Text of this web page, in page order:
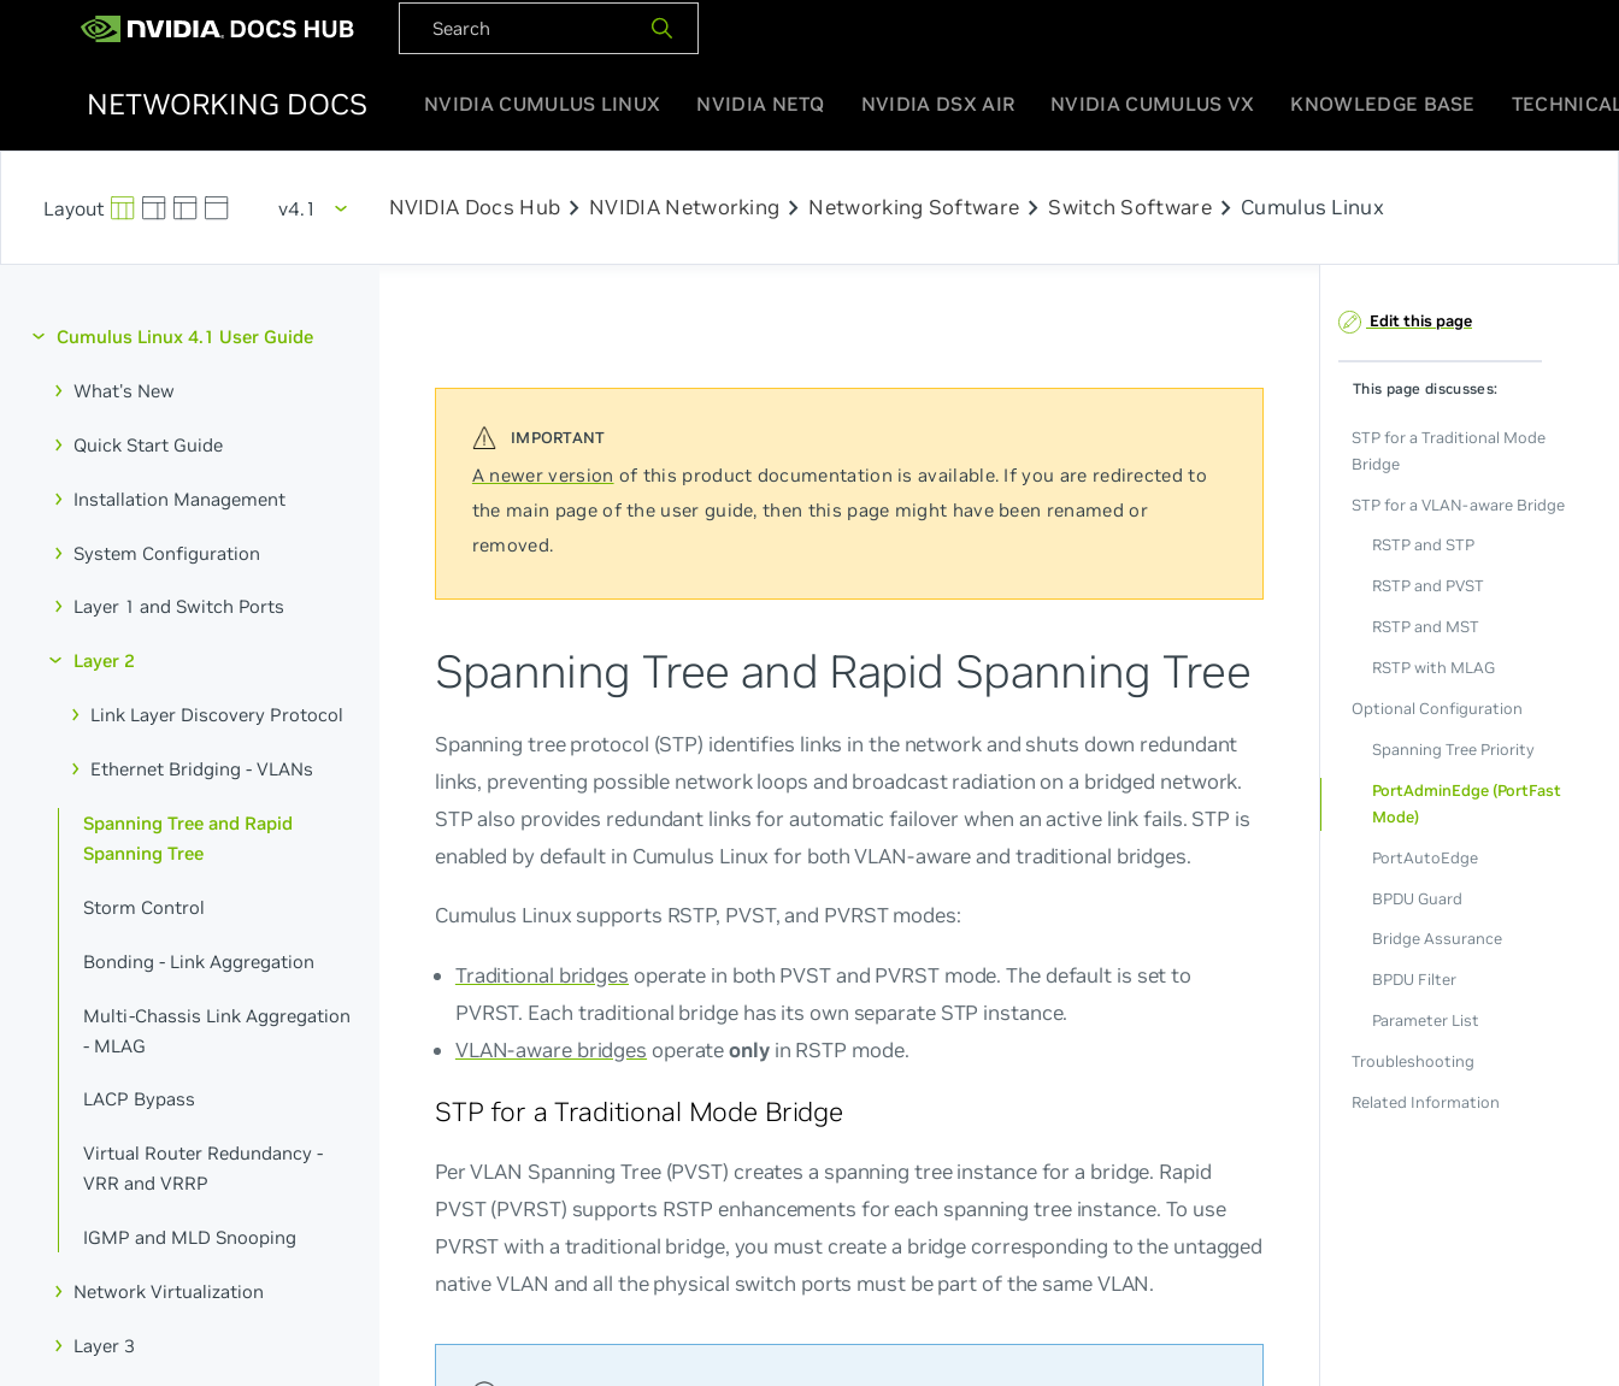
NETWORKING DOCS NVIDIA CUMULUS LINUX NVIDIA NETQ NVIDIA DSX AIR NVIDIA CUMULUS VX KNOWLEDGE BASE
v4.1 NVIDIA Docs Hub chevron_right NVIDIA Networking chevron_right Networking Software chevron_right Switch Softwarechevron_right Cumulus Linux
Cumulus Linux 4.1 User Guide
What's New
Quick Start Guide
Installation Management
System Configuration
Layer 1 and Switch Ports
Layer 2
Link Layer Discovery Protocol
Ethernet Bridging - VLANs
Spanning Tree and Rapid
Spanning Tree
Storm Control
Bonding - Link Aggregation
Multi-Chassis Link Aggregation
- MLAG
LACP Bypass
Virtual Router Redundancy -
VRR and VRRP
IGMP and MLD Snooping
Network Virtualization
Layer 3
A newer version of this product documentation is available. If you are redirected to
the main page of the user guide, then this page might have been renamed or
removed.
Spanning Tree and Rapid Spanning Tree
Spanning tree protocol (STP) identifies links in the network and shuts down redundant
links, preventing possible network loops and broadcast radiation on a bridged network.
STP also provides redundant links for automatic failover when an active link fails. STP is
enabled by default in Cumulus Linux for both VLAN-aware and traditional bridges.
Cumulus Linux supports RSTP, PVST, and PVRST modes:
Traditional bridges operate in both PVST and PVRST mode. The default is set to
PVRST. Each traditional bridge has its own separate STP instance.
VLAN-aware bridges operateonlyin RSTP mode.
STP for a Traditional Mode Bridge
Per VLAN Spanning Tree (PVST) creates a spanning tree instance for a bridge. Rapid
PVST (PVRST) supports RSTP enhancements for each spanning tree instance. To use
PVRST with a traditional bridge, you must create a bridge corresponding to the untagged
native VLAN and all the physical switch ports must be part of the same VLAN.
Edit this page
This page discusses:
STP for a Traditional Mode
Bridge
STP for a VLAN-aware Bridge
RSTP and STP
RSTP and PVST
RSTP and MST
RSTP with MLAG
Optional Configuration
Spanning Tree Priority
PortAdminEdge (PortFast
Mode)
PortAutoEdge
BPDU Guard
Bridge Assurance
BPDU Filter
Parameter List
Troubleshooting
Related Information